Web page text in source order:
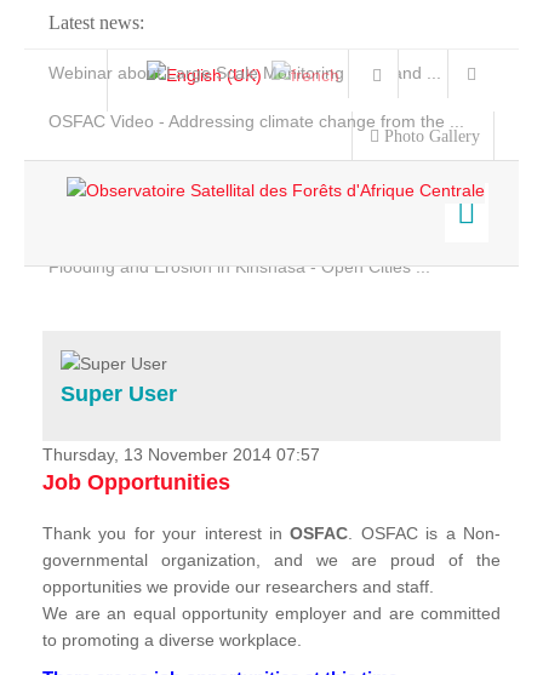
Latest news:
Webinar about Large Scale Monitoring and Land ...
OSFAC Video - Addressing climate change from the ...
Flooding and Erosion in Kinshasa - Open Cities ...
Photo Gallery
Home
Services
Projects
News & Stories
Super User
Thursday, 13 November 2014 07:57
Job Opportunities
Thank you for your interest inOSFAC. OSFAC is a Non-
governmental organization, and we are proud of the
opportunities we provide our researchers and staff.
We are an equal opportunity employer and are committed
to promoting a diverse workplace.